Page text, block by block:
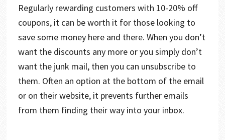
Regularly rewarding customers with 10-20% off
coupons, it can be worth it for those looking to
save some money here and there. When you don’t
want the discounts any more or you simply don’t
want the junk mail, then you can unsubscribe to
them. Often an option at the bottom of the email
or on their website, it prevents further emails
from them finding their way into your inbox.